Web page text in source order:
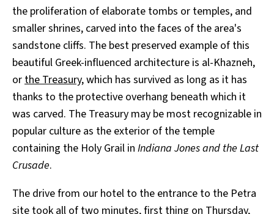
the proliferation of elaborate tombs or temples, and
smaller shrines, carved into the faces of the area's
sandstone cliffs. The best preserved example of this
beautiful Greek-influenced architecture is al-Khazneh,
orthe Treasury, which has survived as long as it has
thanks to the protective overhang beneath which it
was carved. The Treasury may be most recognizable in
popular culture as the exterior of the temple
containing the Holy Grail in Indiana Jones and the Last
Crusade.
The drive from our hotel to the entrance to the Petra
site took all of two minutes, first thing on Thursday,